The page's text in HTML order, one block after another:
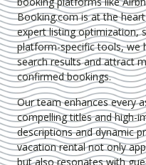
Booking.com is at the
expertlisting optimization,
platform-specific tools, we
search results and attract
confirmed bookings.
Our team enhances every
compelling titles and high-
descriptions and dynamic
vacation rental not only
but also resonates with